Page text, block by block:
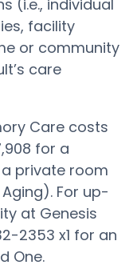
(i.e., individual
facility
or community
care
Care costs
for a
private room
For up-
at Genesis
2353 x1 for an
One.